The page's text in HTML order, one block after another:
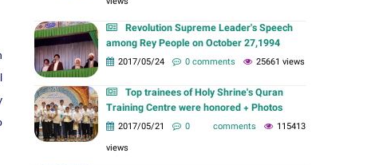
m
Revolution Supreme Leader's Speech
among Rey People on October 27,1994
2017/05/24 0 comments 25661 views
Top trainees of Holy Shrine's Quran
Training Centre were honored + Photos
2017/05/21 0 comments
115413
views